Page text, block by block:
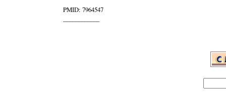
PMID: 7964547